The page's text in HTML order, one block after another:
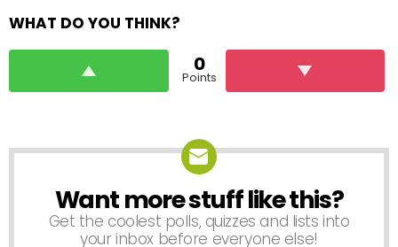
WHAT DO YOU THINK?
0
Points
NEWSLETTER
Want more stuff like this?
Get the coolest polls, quizzes and lists into
your inbox before everyone else!